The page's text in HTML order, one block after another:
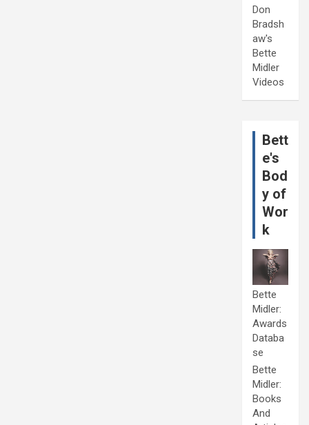
Don
Bradsh
aw's
Bette
Midler
Videos
Bett
e's
Bod
y of
Wor
k
Bette
Midler:
Awards
Databa
se
Bette
Midler:
Books
And